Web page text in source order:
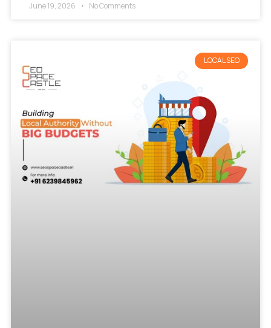
June 19, 2026 No Comments
LOCAL SEO